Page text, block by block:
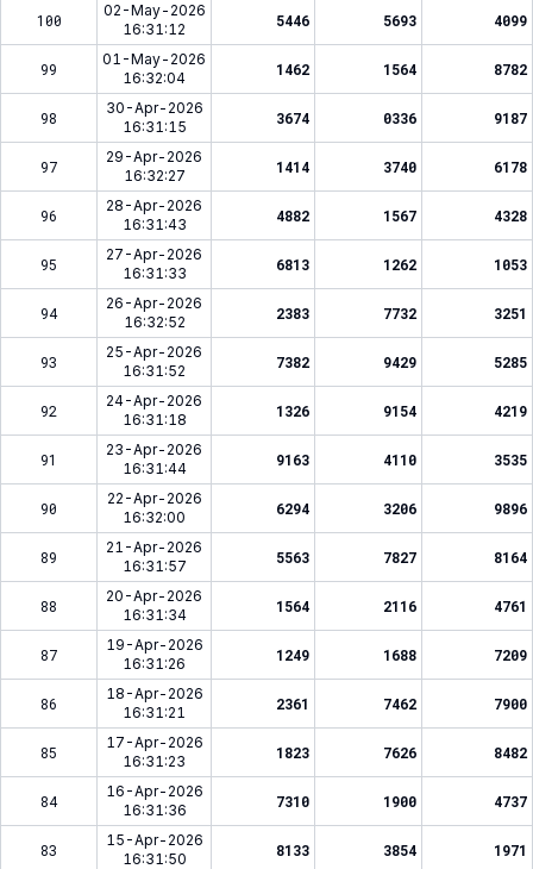
100
02-May-2026
16:31:12
5446 5693 4099
99
01-May-2026
16:32:04
1462 1564 8782
98
30-Apr-2026
16:31:15
3674 0336 9187
97
29-Apr-2026
16:32:27
1414 3740 6178
96
28-Apr-2026
16:31:43
4882 1567 4328
95
27-Apr-2026
16:31:33
6813 1262 1053
94
26-Apr-2026
16:32:52
2383 7732 3251
93
25-Apr-2026
16:31:52
7382 9429 5285
92
24-Apr-2026
16:31:18
1326 9154 4219
91
23-Apr-2026
16:31:44
9163 4110 3535
90
22-Apr-2026
16:32:00
6294 3206 9896
89
21-Apr-2026
16:31:57
5563 7827 8164
88
20-Apr-2026
16:31:34
1564 2116 4761
87
19-Apr-2026
16:31:26
1249 1688 7209
86
18-Apr-2026
16:31:21
2361 7462 7900
85
17-Apr-2026
16:31:23
1823 7626 8482
84
16-Apr-2026
16:31:36
7310 1900 4737
83
15-Apr-2026
16:31:50
8133 3854 1971